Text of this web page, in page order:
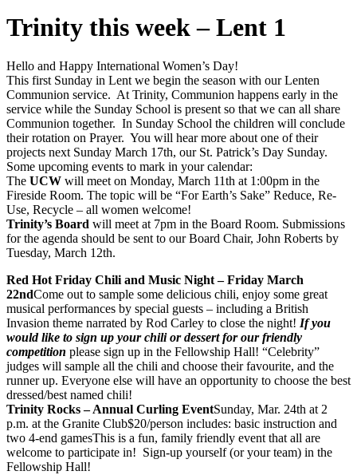
Trinity this week – Lent 1
Hello and Happy International Women’s Day!
This first Sunday in Lent we begin the season with our Lenten
Communion service. At Trinity, Communion happens early in the
service while the Sunday School is present so that we can all share
Communion together. In Sunday School the children will conclude
their rotation on Prayer. You will hear more about one of their
projects next Sunday March 17th, our St. Patrick’s Day Sunday.
Some upcoming events to mark in your calendar:
The UCW will meet on Monday, March 11th at 1:00pm in the
Fireside Room. The topic will be “For Earth’s Sake” Reduce, Re-
Use, Recycle – all women welcome!
Trinity’s Board will meet at 7pm in the Board Room. Submissions
for the agenda should be sent to our Board Chair, John Roberts by
Tuesday, March 12th.
Red Hot Friday Chili and Music Night – Friday March
22ndCome out to sample some delicious chili, enjoy some great
musical performances by special guests – including a British
Invasion theme narrated by Rod Carley to close the night! If you
would like to sign up your chili or dessert for our friendly
competition please sign up in the Fellowship Hall! “Celebrity”
judges will sample all the chili and choose their favourite, and the
runner up. Everyone else will have an opportunity to choose the best
dressed/best named chili!
Trinity Rocks – Annual Curling EventSunday, Mar. 24th at 2
p.m. at the Granite Club$20/person includes: basic instruction and
two 4-end gamesThis is a fun, family friendly event that all are
welcome to participate in! Sign-up yourself (or your team) in the
Fellowship Hall!